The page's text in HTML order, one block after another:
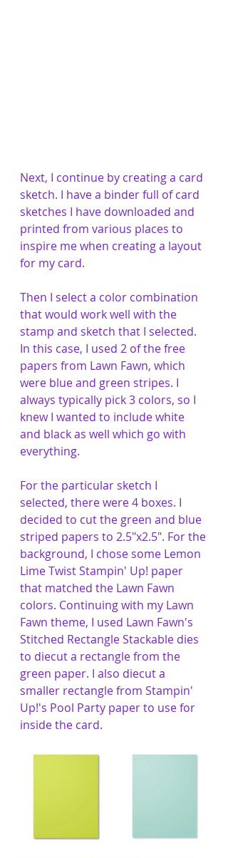
Next, I continue by creating a card
sketch. I have a binder full of card
sketches I have downloaded and
printed from various places to
inspire me when creating a layout
for my card.
Then I select a color combination
that would work well with the
stamp and sketch that I selected.
In this case, I used 2 of the free
papers from Lawn Fawn, which
were blue and green stripes. I
always typically pick 3 colors, so I
knew I wanted to include white
and black as well which go with
everything.
For the particular sketch I
selected, there were 4 boxes. I
decided to cut the green and blue
striped papers to 2.5"x2.5". For the
background, I chose some Lemon
Lime Twist Stampin' Up! paper
that matched the Lawn Fawn
colors. Continuing with my Lawn
Fawn theme, I used Lawn Fawn's
Stitched Rectangle Stackable dies
to diecut a rectangle from the
green paper. I also diecut a
smaller rectangle from Stampin'
Up!'s Pool Party paper to use for
inside the card.